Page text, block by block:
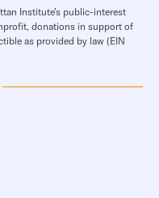
Institute’s public-interest
donations in support of
as provided by law (EIN